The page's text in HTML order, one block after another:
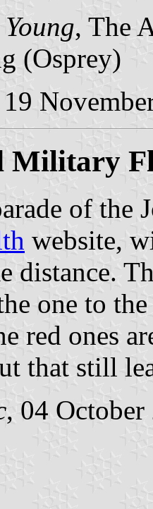
, The
(Osprey)
Military
of the
website,
distance.
one to
red ones
that still
, 04 October